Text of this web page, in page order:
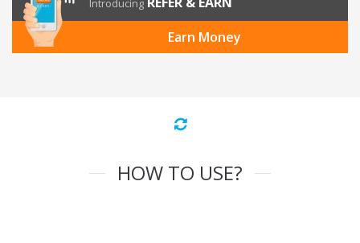
Introducing
Earn Money
HOW TO USE?